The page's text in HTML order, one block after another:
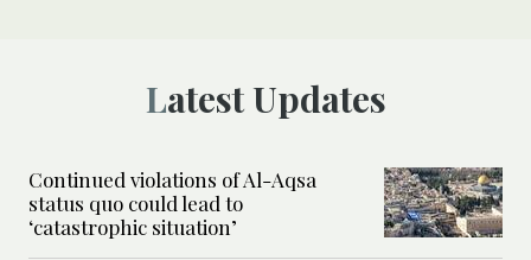
Latest Updates
Continued violations of Al-Aqsa
status quo could lead to
‘catastrophic situation’